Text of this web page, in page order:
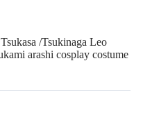
/Tsukinaga Leo
arashi cosplay costume